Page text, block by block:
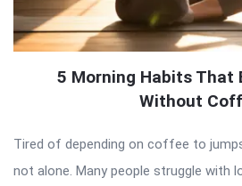
5 Morning Habits That
Without
Tired of depending on coffee to
not alone. Many people struggle with